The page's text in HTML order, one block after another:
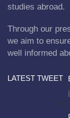
studies abroad.
Through our
we aim to
well informed
LATEST TWEET